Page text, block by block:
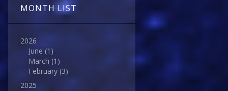
MONTH LIST
2026
June (1)
March (1)
February (3)
2025